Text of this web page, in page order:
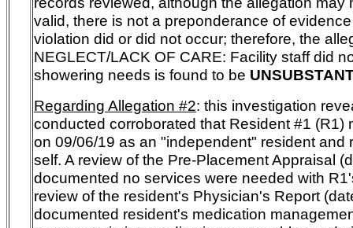
valid, there is not a preponderance of
violation did or did not occur; therefore, the
NEGLECT/LACK OF CARE: Facility staff did
showering needs is found to be
Regarding Allegation #2: this investigation
conducted corroborated that Resident #1 (R1)
on 09/06/19 as an "independent" resident and
self. A review of the Pre-Placement Appraisal
documented no services were needed with
review of the resident's Physician's Report
documented resident's medication